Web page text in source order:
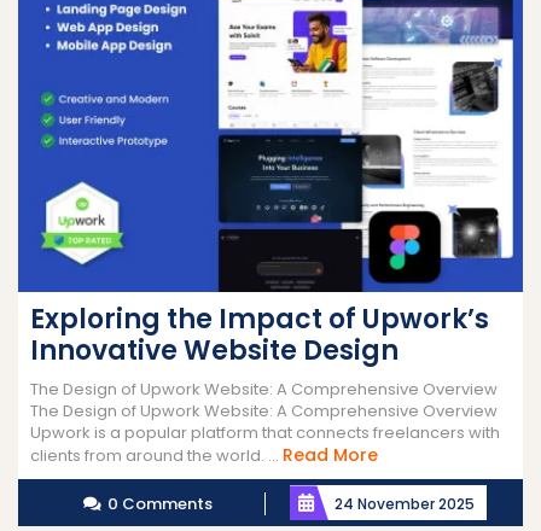
Exploring the Impact of Upwork’s
Innovative Website Design
The Design of Upwork Website: A Comprehensive Overview
The Design of Upwork Website: A Comprehensive Overview
Upwork is a popular platform that connects freelancers with
clients from around the world. ... Read MoreRead
More
0 Comments 24 November 2025